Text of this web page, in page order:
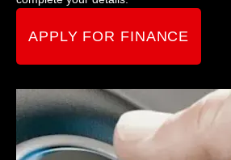
APPLY FOR FINANCE